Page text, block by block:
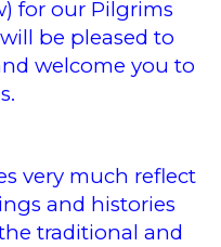
for our Pilgrims
be pleased to
welcome you to
very much reflect
and histories
traditional and